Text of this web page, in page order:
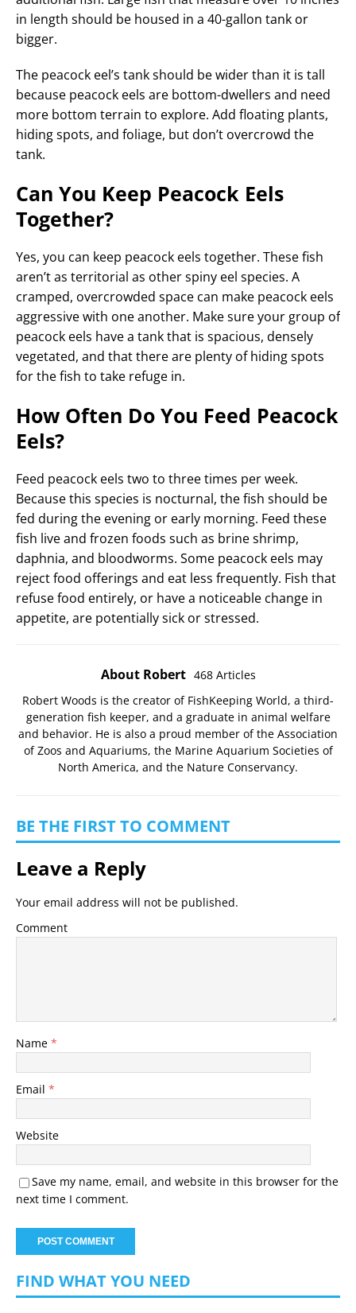
in length should be housed in a 40-gallon tank or
bigger.
The peacock eel’s tank should be wider than it is tall
because peacock eels are bottom-dwellers and need
more bottom terrain to explore. Add floating plants,
hiding spots, and foliage, but don’t overcrowd the
tank.
Can You Keep Peacock Eels
Together?
Yes, you can keep peacock eels together. These fish
aren’t as territorial as other spiny eel species. A
cramped, overcrowded space can make peacock eels
aggressive with one another. Make sure your group of
peacock eels have a tank that is spacious, densely
vegetated, and that there are plenty of hiding spots
for the fish to take refuge in.
How Often Do You Feed Peacock
Eels?
Feed peacock eels two to three times per week.
Because this species is nocturnal, the fish should be
fed during the evening or early morning. Feed these
fish live and frozen foods such as brine shrimp,
daphnia, and bloodworms. Some peacock eels may
reject food offerings and eat less frequently. Fish that
refuse food entirely, or have a noticeable change in
appetite, are potentially sick or stressed.
About Robert 468 Articles
Robert Woods is the creator of FishKeeping World, a third-
generation fish keeper, and a graduate in animal welfare
and behavior. He is also a proud member of the Association
of Zoos and Aquariums, the Marine Aquarium Societies of
North America, and the Nature Conservancy.
BE THE FIRST TO COMMENT
Leave a Reply
Your email address will not be published.
Comment
Name *
Email *
Website
Save my name, email, and website in this browser for the
next time I comment.
FIND WHAT YOU NEED